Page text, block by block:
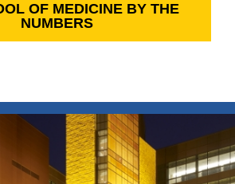
OF MEDICINE BY THE
NUMBERS